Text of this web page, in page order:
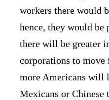
workers there would
hence, they would be
there will be greater
corporations to move
more Americans will
Mexicans or Chinese